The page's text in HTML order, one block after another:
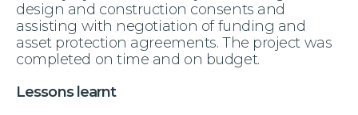
design and construction consents and
assisting with negotiation of funding and
asset protection agreements. The project was
completed on time and on budget.
Lessons learnt